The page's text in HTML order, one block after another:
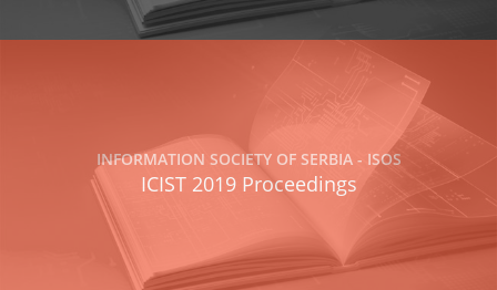
INFORMATION SOCIETY OF SERBIA - ISOS
ICIST 2019 Proceedings